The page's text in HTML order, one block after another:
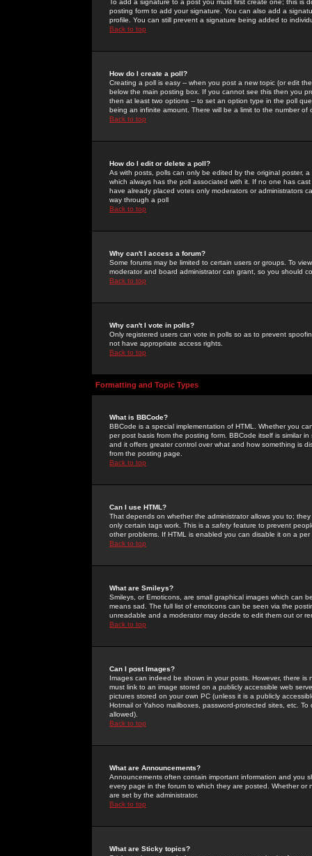
To add a signature to a post you must first create one; this
posting form to add your signature. You can also add a
profile. You can still prevent a signature being added to
Back to top
How do I create a poll?
Creating a poll is easy -- when you post a new topic (or edit
below the main posting box. If you cannot see this then you
then at least two options -- to set an option type in the poll
being an infinite amount. There will be a limit to the number
Back to top
How do I edit or delete a poll?
As with posts, polls can only be edited by the original poster,
which always has the poll associated with it. If no one has
have already placed votes only moderators or administrators
way through a poll
Back to top
Why can't I access a forum?
Some forums may be limited to certain users or groups. To
moderator and board administrator can grant, so you should
Back to top
Why can't I vote in polls?
Only registered users can vote in polls so as to prevent
not have appropriate access rights.
Back to top
Formatting and Topic Types
What is BBCode?
BBCode is a special implementation of HTML. Whether you
per post basis from the posting form. BBCode itself is similar
and it offers greater control over what and how something is
from the posting page.
Back to top
Can I use HTML?
That depends on whether the administrator allows you to;
only certain tags work. This is a safetyfeature to prevent
other problems. If HTML is enabled you can disable it on a
Back to top
What are Smileys?
Smileys, or Emoticons, are small graphical images which can
means sad. The full list of emoticons can be seen via the
unreadable and a moderator may decide to edit them out or
Back to top
Can I post Images?
Images can indeed be shown in your posts. However, there
must link to an image stored on a publicly accessible web
pictures stored on your own PC (unless it is a publicly
Hotmail or Yahoo mailboxes, password-protected sites, etc.
allowed).
Back to top
What are Announcements?
Announcements often contain important information and you
every page in the forum to which they are posted. Whether
are set by the administrator.
Back to top
What are Sticky topics?